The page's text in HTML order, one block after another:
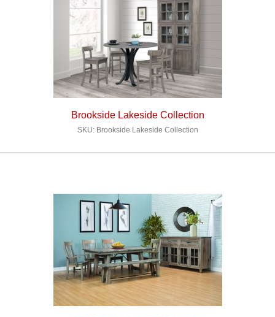
Brookside Lakeside Collection
SKU: Brookside Lakeside Collection